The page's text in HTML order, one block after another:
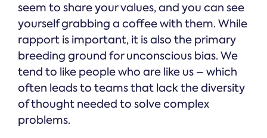
seem to share your values, and you can see
yourself grabbing a coffee with them. While
rapport is important, it is also the primary
breeding ground for unconscious bias. We
tend to like people who are like us – which
often leads to teams that lack the diversity
of thought needed to solve complex
problems.